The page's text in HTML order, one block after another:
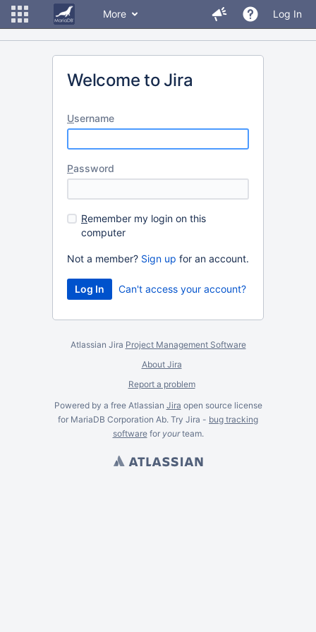
More Log In
Welcome to Jira
Username
Password
Remember my login on this
computer
Not a member? Sign up for an account.
Can't access your account?
Atlassian Jira Project Management Software
About Jira
Report a problem
Powered by a free Atlassian Jira open source license
for MariaDB Corporation Ab. Try Jira - bug tracking
softwarefor yourteam.